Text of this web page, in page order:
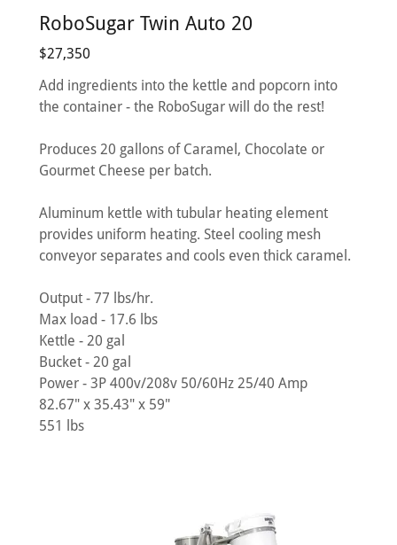
RoboSugar Twin Auto 20
$27,350
Add ingredients into the kettle and popcorn into
the container - the RoboSugar will do the rest!
Produces 20 gallons of Caramel, Chocolate or
Gourmet Cheese per batch.
Aluminum kettle with tubular heating element
provides uniform heating. Steel cooling mesh
conveyor separates and cools even thick caramel.
Output - 77 lbs/hr.
Max load - 17.6 lbs
Kettle - 20 gal
Bucket - 20 gal
Power - 3P 400v/208v 50/60Hz 25/40 Amp
82.67" x 35.43" x 59"
551 lbs